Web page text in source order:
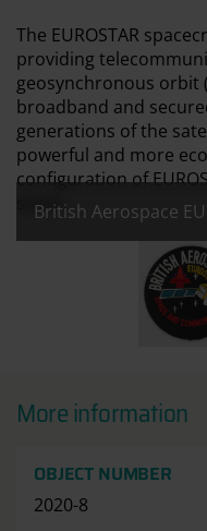
The EUROSTAR
providing
geosynchronous orbit
broadband and
generations of the
powerful and more
configuration of
same.
British Aerospace
British
More information
OBJECT NUMBER
2020-8